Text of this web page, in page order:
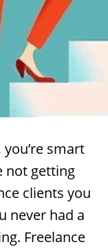
smart
not getting
clients you
never had a
Freelance